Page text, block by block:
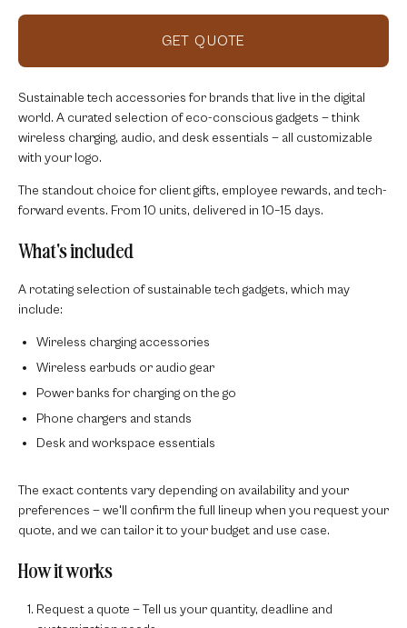
GET QUOTE
Sustainable tech accessories for brands that live in the digital
world. A curated selection of eco-conscious gadgets — think
wireless charging, audio, and desk essentials — all customizable
with your logo.
The standout choice for client gifts, employee rewards, and tech-
forward events. From 10 units, delivered in 10–15 days.
What's included
A rotating selection of sustainable tech gadgets, which may
include:
Wireless charging accessories
Wireless earbuds or audio gear
Power banks for charging on the go
Phone chargers and stands
Desk and workspace essentials
The exact contents vary depending on availability and your
preferences — we'll confirm the full lineup when you request your
quote, and we can tailor it to your budget and use case.
How it works
Request a quote — Tell us your quantity, deadline and